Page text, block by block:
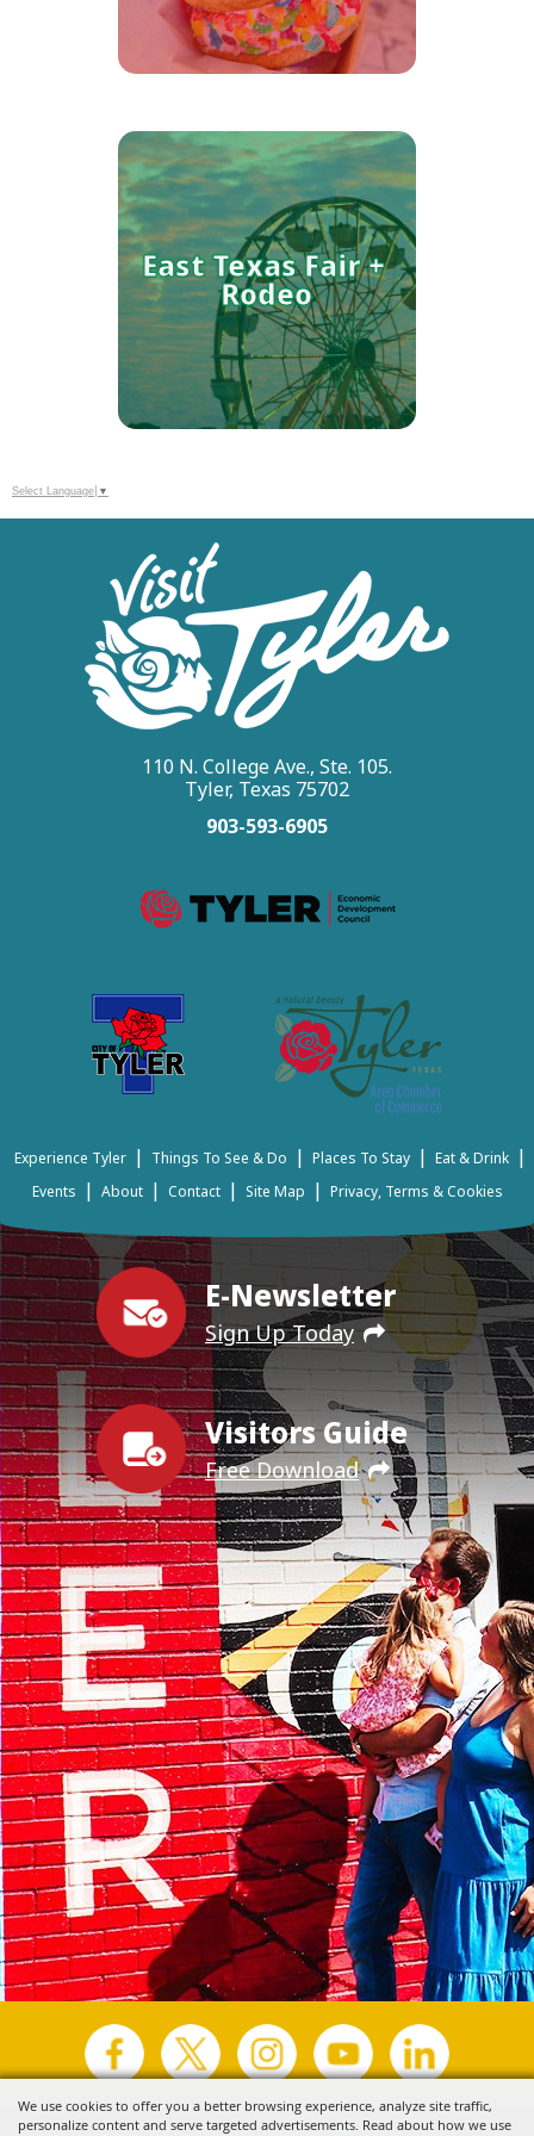
We use cookies to offer you a better browsing experience, analyze site traffic,
personalize content and serve targeted advertisements. Read about how we use
When the temps rise, these
Tyler spots come to the rescue.
East Texas Fair +
Rodeo
Whether you're a lifelong
rodeo fan or attending for the
first time, Tyler's rodeo
combines thrilling competition
with East Texas hospitality.
Select Language ▼
E-Newsletter
Sign Up Today
Visitors Guide
Free Download
110 N. College Ave., Ste. 105.
Tyler, Texas 75702
903-593-6905
Experience Tyler | Things To See & Do | Places To Stay | Eat & Drink |
Events | About | Contact | Site Map | Privacy, Terms & Cookies
Copyright ©2026, Visit Tyler.All Rights Reserved.